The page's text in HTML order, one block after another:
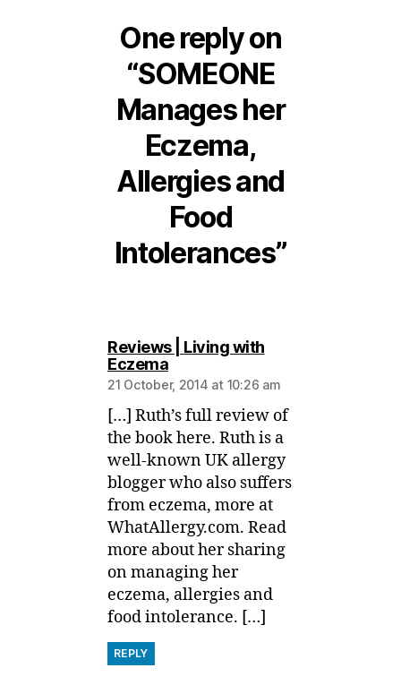
One reply on
“SOMEONE
Manages her
Eczema,
Allergies and
Food
Intolerances”
Reviews | Living with
Eczemasays:
21 October, 2014 at 10:26 am
[…] Ruth’s full review of
the book here. Ruth is a
well-known UK allergy
blogger who also suffers
from eczema, more at
WhatAllergy.com. Read
more about her sharing
on managing her
eczema, allergies and
food intolerance. […]
REPLY